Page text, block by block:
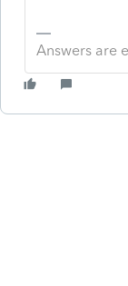
Answers are